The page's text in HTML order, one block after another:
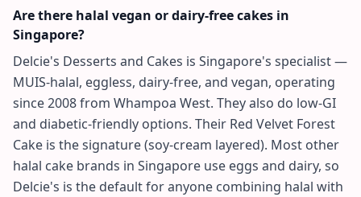
Are there halal vegan or dairy-free cakes in
Singapore?
Delcie's Desserts and Cakes is Singapore's specialist —
MUIS-halal, eggless, dairy-free, and vegan, operating
since 2008 from Whampoa West. They also do low-GI
and diabetic-friendly options. Their Red Velvet Forest
Cake is the signature (soy-cream layered). Most other
halal cake brands in Singapore use eggs and dairy, so
Delcie's is the default for anyone combining halal with